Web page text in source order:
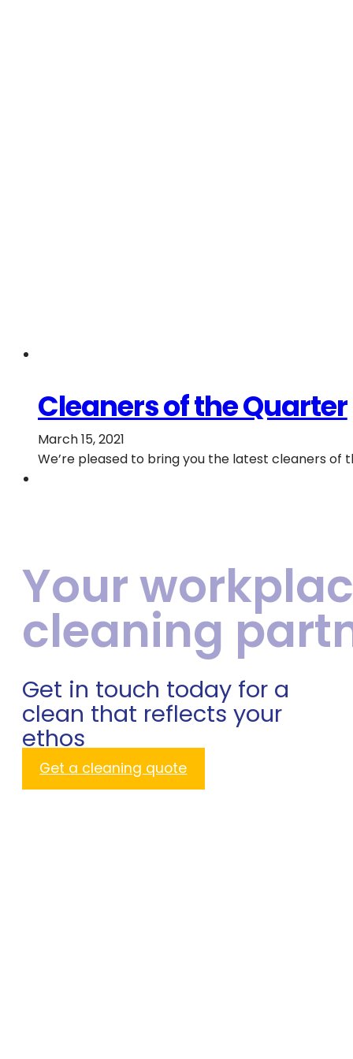
Cleaners of the Quarter
March 15, 2021
We’re pleased to bring you the latest cleaners of
Your
cleaning
Get in touch today for a
clean that reflects your
ethos
Get a cleaning quote